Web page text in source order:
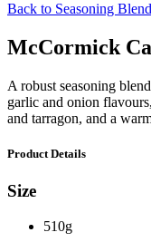
Back to Seasoning
McCormick
A robust seasoning
garlic and onion
and tarragon, and a
Product Details
Size
510g